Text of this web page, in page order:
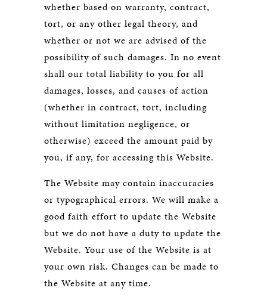
whether based on warranty, contract,
tort, or any other legal theory, and
whether or not we are advised of the
possibility of such damages. In no event
shall our total liability to you for all
damages, losses, and causes of action
(whether in contract, tort, including
without limitation negligence, or
otherwise) exceed the amount paid by
you, if any, for accessing this Website.
The Website may contain inaccuracies
or typographical errors. We will make a
good faith effort to update the Website
but we do not have a duty to update the
Website. Your use of the Website is at
your own risk. Changes can be made to
the Website at any time.